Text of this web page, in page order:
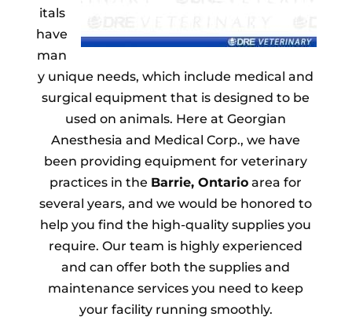
itals
have
man
y unique needs, which include medical and
surgical equipment that is designed to be
used on animals. Here at Georgian
Anesthesia and Medical Corp., we have
been providing equipment for veterinary
practices in the Barrie, Ontario area for
several years, and we would be honored to
help you find the high-quality supplies you
require. Our team is highly experienced
and can offer both the supplies and
maintenance services you need to keep
your facility running smoothly.